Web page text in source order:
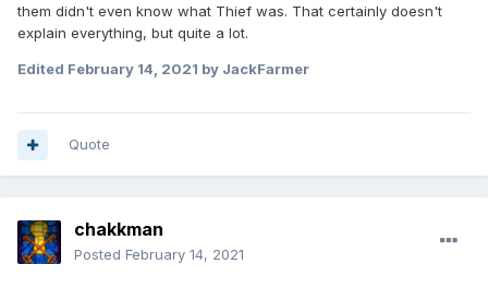
them didn't even know what Thief was. That certainly doesn't
explain everything, but quite a lot.
Edited February 14, 2021 by JackFarmer
Quote
chakkman
Posted February 14, 2021